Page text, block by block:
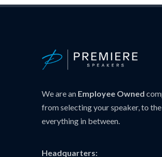
We are an Employee Owned
from selecting your speaker, to
everything in between.
Headquarters: